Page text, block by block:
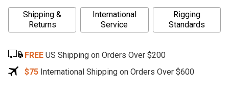
A
t
r
n
Shipping &
Returns
International
Service
Rigging
Standards
FREE US Shipping on Orders Over $200
$75 International Shipping on Orders Over $600